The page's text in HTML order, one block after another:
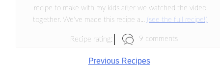
recipe to make with my kids after we watched the video
together. We've made this recipe a... (see the full recipe!)
Recipe rating: 9 comments
Previous Recipes